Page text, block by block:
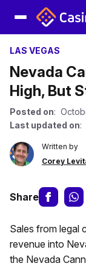
LAS VEGAS
Nevada
High, But
Posted on:
Last updated on:
Written by
Corey
Share
Sales from legal
revenue into
the Nevada